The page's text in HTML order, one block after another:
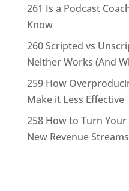
261 Is a Podcast
Know
260 Scripted vs
Neither Works (And
259 How
Make it Less Effective
258 How to Turn
New Revenue Streams